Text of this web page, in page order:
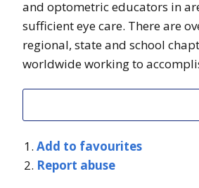
and optometric educators in
sufficient eye care. There are
regional, state and school
worldwide working to
Add to favourites
Report abuse